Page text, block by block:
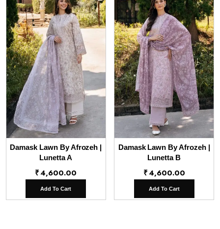
Damask Lawn By Afrozeh |
Lunetta A
₹4,600.00
Add To Cart
Damask Lawn By Afrozeh |
Lunetta B
₹4,600.00
Add To Cart